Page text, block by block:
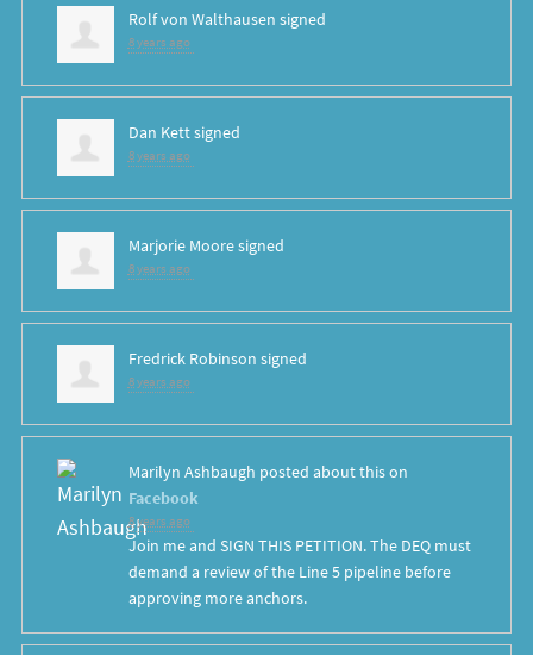
Rolf von Walthausen signed
8 years ago
Dan Kettsigned
8 years ago
Marjorie Mooresigned
8 years ago
Fredrick Robinson signed
8 years ago
Marilyn Ashbaugh posted about this on
Facebook
8 years ago
Join me and SIGN THIS PETITION. The DEQ must
demand a review of the Line 5 pipeline before
approving more anchors.